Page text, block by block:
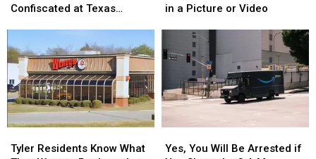
Retail
Austin
for
You
to
Buy
Items
at
Confiscated at Texas
Retail
Austin
for
You
to
Buy
Items
at
Isn’t
Be
Blurred
in
a
Video
in a Picture or Video
Isn’t
Be
Blurred
in
a
Video
Residents
Tyler Residents Know What
Residents
You
Yes, You Will Be Arrested if
You